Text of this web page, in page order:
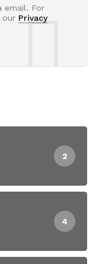
email. For
our Privacy
2
4